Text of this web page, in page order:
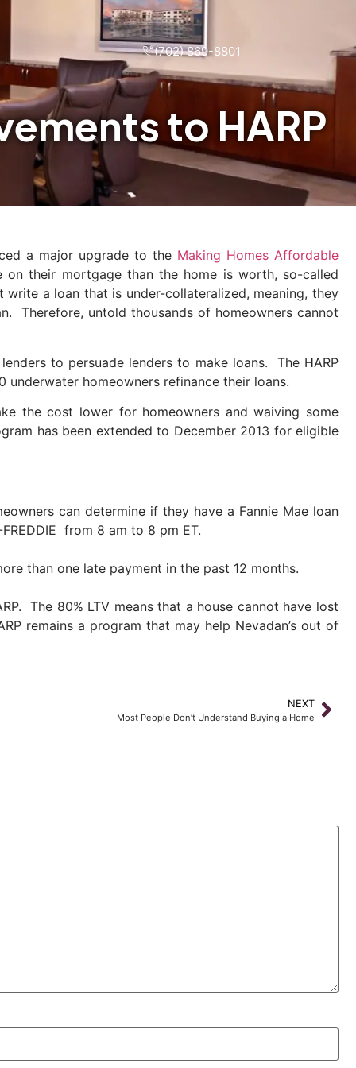
(702) 869-8801
to HARP
a major upgrade to the Making Homes Affordable
their mortgage than the home is worth, so-called
a loan that is under-collateralized, meaning, they
Therefore, untold thousands of homeowners cannot
to persuade lenders to make loans. The HARP
homeowners refinance their loans.
the cost lower for homeowners and waiving some
has been extended to December 2013 for eligible
can determine if they have a Fannie Mae loan
from 8 am to 8 pm ET.
than one late payment in the past 12 months.
The 80% LTV means that a house cannot have lost
remains a program that may help Nevadan’s out of
NEXT
Most People Don’t Understand Buying a Home